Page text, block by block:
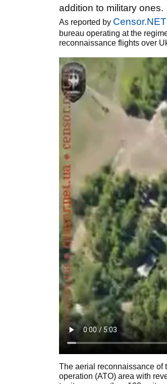
addition to military ones.
As reported by Censor.NET
bureau operating at the
reconnaissance flights over
The aerial reconnaissance of
operation (ATO) area with